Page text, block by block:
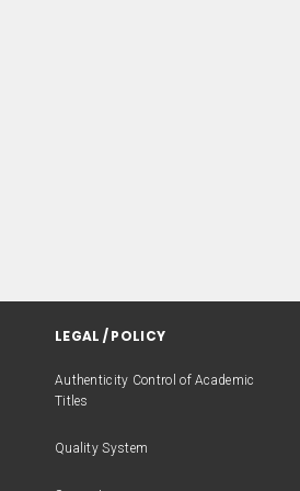
LEGAL / POLICY
Authenticity Control of Academic
Titles
Quality System